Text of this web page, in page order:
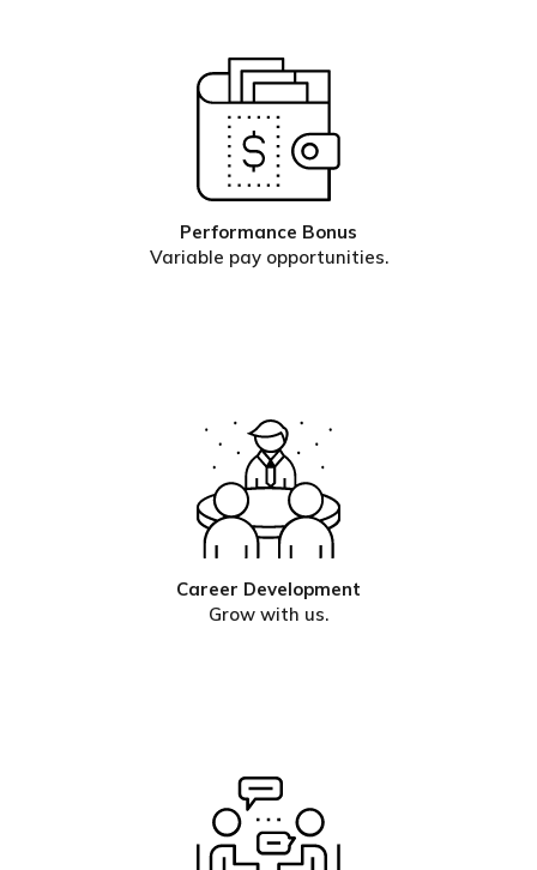
Performance Bonus
Variable pay opportunities.
Career Development
Grow with us.